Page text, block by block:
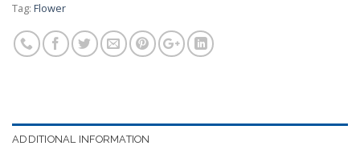
Tag: Flower
ADDITIONAL INFORMATION